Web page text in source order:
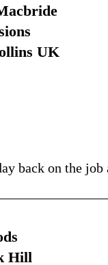
UK
back on the
Hill